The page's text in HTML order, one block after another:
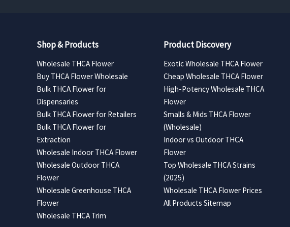
Shop & Products
Wholesale THCA Flower
Buy THCA Flower Wholesale
Bulk THCA Flower for
Dispensaries
Bulk THCA Flower for Retailers
Bulk THCA Flower for
Extraction
Wholesale Indoor THCA Flower
Wholesale Outdoor THCA
Flower
Wholesale Greenhouse THCA
Flower
Wholesale THCA Trim
Product Discovery
Exotic Wholesale THCA Flower
Cheap Wholesale THCA Flower
High-Potency Wholesale THCA
Flower
Smalls & Mids THCA Flower
(Wholesale)
Indoor vs Outdoor THCA
Flower
Top Wholesale THCA Strains
(2025)
Wholesale THCA Flower Prices
All Products Sitemap